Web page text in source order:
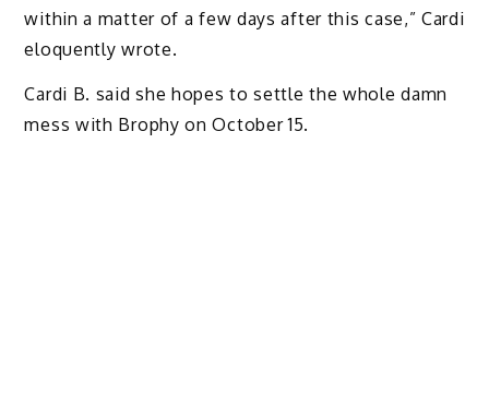
within a matter of a few days after this case,” Cardi
eloquently wrote.
Cardi B. said she hopes to settle the whole damn
mess with Brophy on October 15.